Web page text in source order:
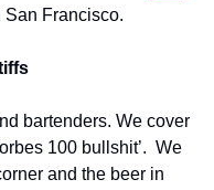
San Francisco.
bartenders. We cover
100 bullshit’.  We
and the beer in